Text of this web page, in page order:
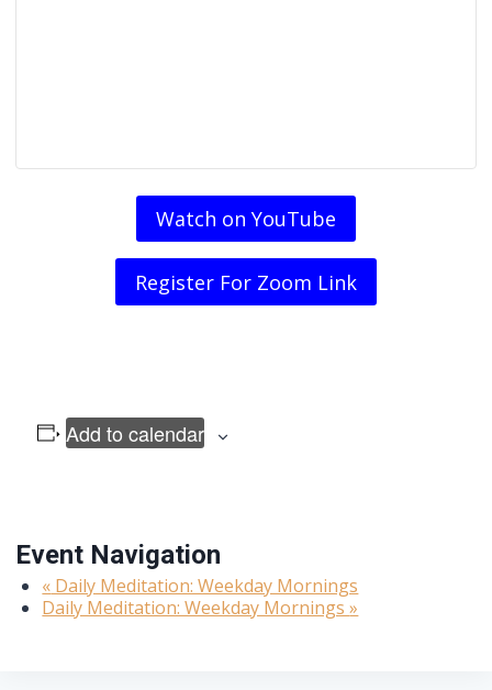
Watch on YouTube
Register For Zoom Link
Add to calendar
Event Navigation
« Daily Meditation: Weekday Mornings
Daily Meditation: Weekday Mornings»